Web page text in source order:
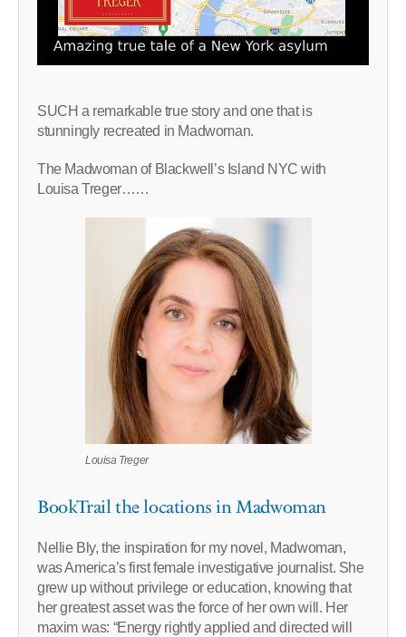
SUCH a remarkable true story and one that is
stunningly recreated in Madwoman.
The Madwoman of Blackwell’s Island NYC with
Louisa Treger……
Louisa Treger
BookTrail the locations in Madwoman
Nellie Bly, the inspiration for my novel, Madwoman,
was America’s first female investigative journalist. She
grew up without privilege or education, knowing that
her greatest asset was the force of her own will. Her
maxim was: “Energy rightly applied and directed will